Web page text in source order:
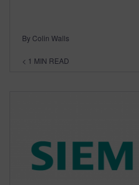
By Colin Walls
< 1 MIN READ